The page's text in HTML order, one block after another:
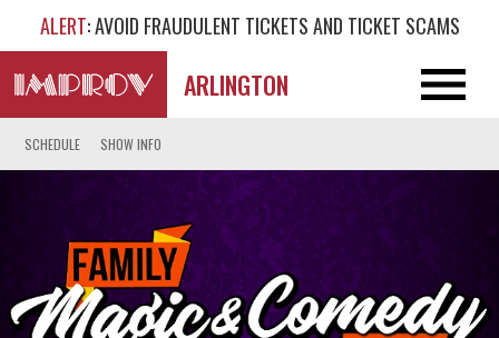
ALERT: AVOID FRAUDULENT TICKETS AND TICKET SCAMS
ARLINGTON
SCHEDULE SHOW INFO